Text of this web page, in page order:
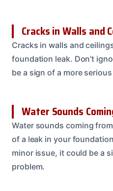
Cracks in Walls and
Cracks in walls and
foundation leak. Don’t
be a sign of a more
Water Sounds
Water sounds coming
of a leak in your
minor issue, it could be a
problem.